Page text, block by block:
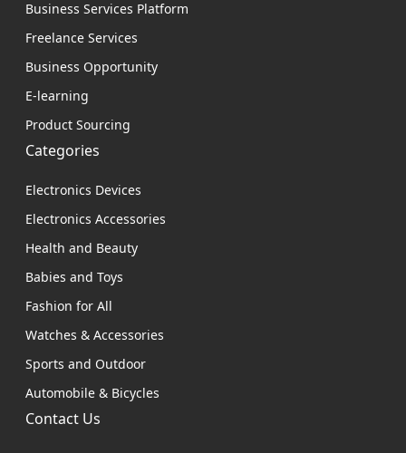
Business Services Platform
Freelance Services
Business Opportunity
E-learning
Product Sourcing
Categories
Electronics Devices
Electronics Accessories
Health and Beauty
Babies and Toys
Fashion for All
Watches & Accessories
Sports and Outdoor
Automobile & Bicycles
Contact Us